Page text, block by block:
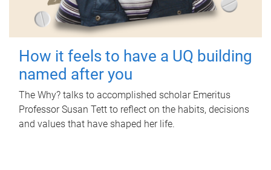
How it feels to have a UQ building
named after you
The Why? talks to accomplished scholar Emeritus
Professor Susan Tett to reflect on the habits, decisions
and values that have shaped her life.